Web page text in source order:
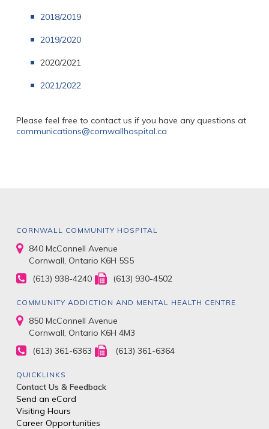
2018/2019
2019/2020
2020/2021
2021/2022
Please feel free to contact us if you have any questions at
communications@cornwallhospital.ca
CORNWALL COMMUNITY HOSPITAL
840 McConnell Avenue
Cornwall, Ontario K6H 5S5
(613) 938-4240
(613) 930-4502
COMMUNITY ADDICTION AND MENTAL HEALTH CENTRE
850 McConnell Avenue
Cornwall, Ontario K6H 4M3
(613) 361-6363
(613) 361-6364
QUICKLINKS
Contact Us & Feedback
Send an eCard
Visiting Hours
Career Opportunities